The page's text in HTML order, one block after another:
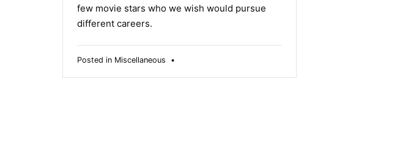
few movie stars who we wish would pursue
different careers.
Posted in Miscellaneous •